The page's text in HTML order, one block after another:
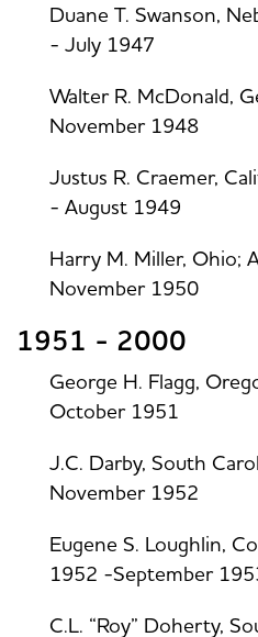
Duane T. Swanson,
- July 1947
Walter R. McDonald,
November 1948
Justus R. Craemer,
- August 1949
Harry M. Miller, Ohio;
November 1950
1951 - 2000
George H. Flagg,
October 1951
J.C. Darby, South
November 1952
Eugene S. Loughlin,
1952 -September
C.L. “Roy” Doherty,